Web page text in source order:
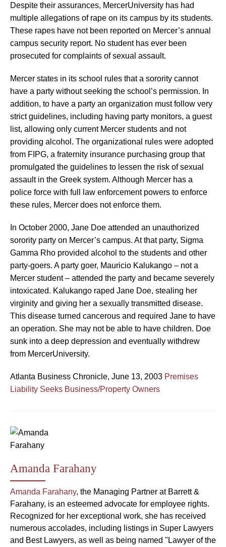
Despite their assurances, MercerUniversity has had
multiple allegations of rape on its campus by its students.
These rapes have not been reported on Mercer’s annual
campus security report. No student has ever been
prosecuted for complaints of sexual assault.
Mercer states in its school rules that a sorority cannot
have a party without seeking the school’s permission. In
addition, to have a party an organization must follow very
strict guidelines, including having party monitors, a guest
list, allowing only current Mercer students and not
providing alcohol. The organizational rules were adopted
from FIPG, a fraternity insurance purchasing group that
promulgated the guidelines to lessen the risk of sexual
assault in the Greek system. Although Mercer has a
police force with full law enforcement powers to enforce
these rules, Mercer does not enforce them.
In October 2000, Jane Doe attended an unauthorized
sorority party on Mercer’s campus. At that party, Sigma
Gamma Rho provided alcohol to the students and other
party-goers. A party goer, Mauricio Kalukango – not a
Mercer student – attended the party and became severely
intoxicated. Kalukango raped Jane Doe, stealing her
virginity and giving her a sexually transmitted disease.
This disease turned cancerous and required Jane to have
an operation. She may not be able to have children. Doe
sunk into a deep depression and eventually withdrew
from MercerUniversity.
Atlanta Business Chronicle, June 13, 2003 Premises
Liability Seeks Business/Property Owners
Amanda Farahany
Amanda Farahany, the Managing Partner at Barrett &
Farahany, is an esteemed advocate for employee rights.
Recognized for her exceptional work, she has received
numerous accolades, including listings in Super Lawyers
and Best Lawyers, as well as being named "Lawyer of the